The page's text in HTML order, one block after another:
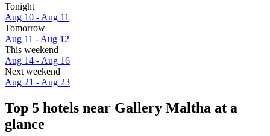
Tonight
Aug 10 - Aug 11
Tomorrow
Aug 11 - Aug 12
This weekend
Aug 14 - Aug 16
Next weekend
Aug 21 - Aug 23
Top 5 hotels near Gallery Maltha at a
glance